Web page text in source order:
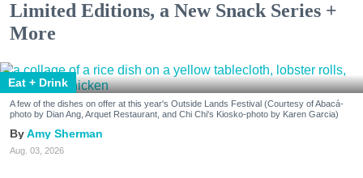
Limited Editions, a New Snack Series +
More
Eat + Drink
A few of the dishes on offer at this year's Outside Lands Festival (Courtesy of Abacá-
photo by Dian Ang, Arquet Restaurant, and Chi Chi's Kiosko-photo by Karen Garcia)
Amy Sherman
Aug. 03, 2026